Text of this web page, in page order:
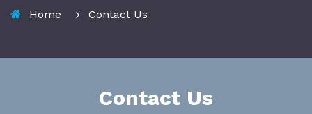
Home Contact Us
Contact Us